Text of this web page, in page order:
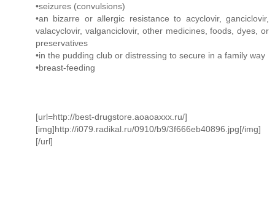
•seizures (convulsions)
•an bizarre or allergic resistance to acyclovir, ganciclovir,
valacyclovir, valganciclovir, other medicines, foods, dyes, or
preservatives
•in the pudding club or distressing to secure in a family way
•breast-feeding
[url=http://best-drugstore.aoaoaxxx.ru/]
[img]http://i079.radikal.ru/0910/b9/3f666eb40896.jpg[/img]
[/url]